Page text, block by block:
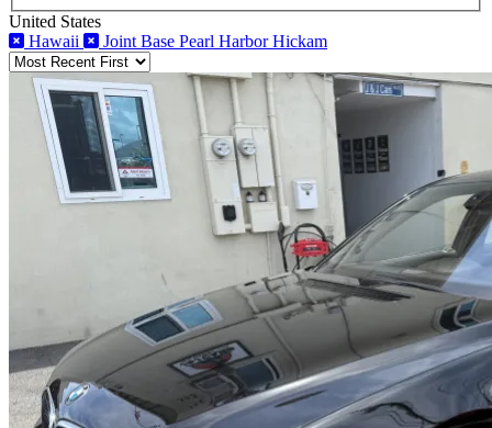
United States
Hawaii
Joint Base Pearl Harbor Hickam